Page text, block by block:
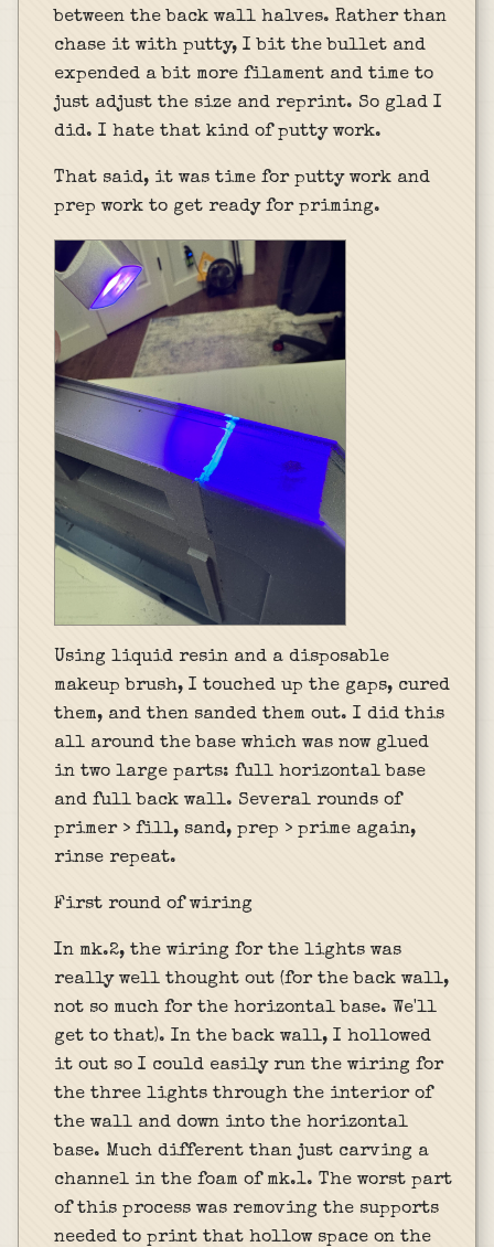
between the back wall halves. Rather than
chase it with putty, I bit the bullet and
expended a bit more filament and time to
just adjust the size and reprint. So glad I
did. I hate that kind of putty work.
That said, it was time for putty work and
prep work to get ready for priming.
Using liquid resin and a disposable
makeup brush, I touched up the gaps, cured
them, and then sanded them out. I did this
all around the base which was now glued
in two large parts: full horizontal base
and full back wall. Several rounds of
primer > fill, sand, prep > prime again,
rinse repeat.
First round of wiring
In mk.2, the wiring for the lights was
really well thought out (for the back wall,
not so much for the horizontal base. We'll
get to that). In the back wall, I hollowed
it out so I could easily run the wiring for
the three lights through the interior of
the wall and down into the horizontal
base. Much different than just carving a
channel in the foam of mk.1. The worst part
of this process was removing the supports
needed to print that hollow space on the